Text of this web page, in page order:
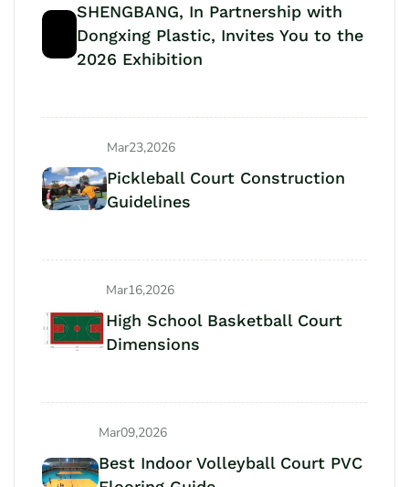
SHENGBANG, In Partnership with
Dongxing Plastic, Invites You to the
2026 Exhibition
Mar23,2026
Pickleball Court Construction
Guidelines
Mar16,2026
High School Basketball Court
Dimensions
Mar09,2026
Best Indoor Volleyball Court PVC